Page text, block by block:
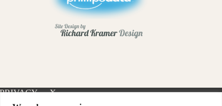
PRIVACY
POLICY
X-
TWITTER